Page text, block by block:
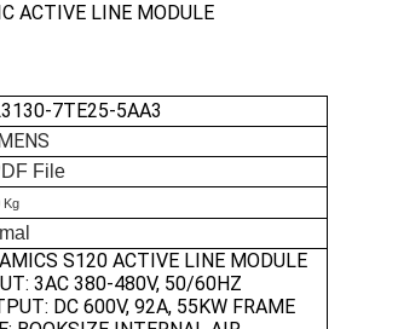
ACTIVE LINE MODULE
7TE25-5AA3
File
Kg
S120 ACTIVE LINE MODULE
3AC 380-480V, 50/60HZ
DC 600V, 92A, 55KW FRAME